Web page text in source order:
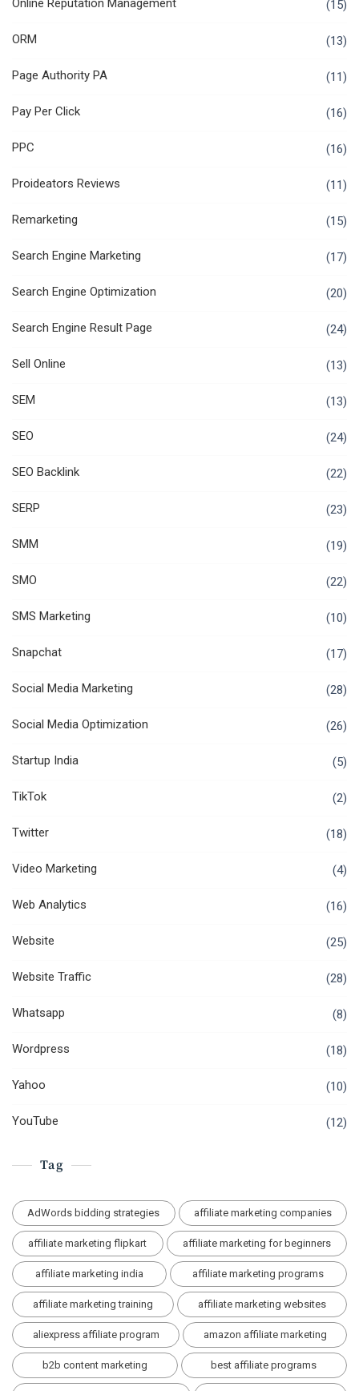
Online Reputation Management (15)
ORM (13)
Page Authority PA (11)
Pay Per Click (16)
PPC (16)
Proideators Reviews (11)
Remarketing (15)
Search Engine Marketing (17)
Search Engine Optimization (20)
Search Engine Result Page (24)
Sell Online (13)
SEM (13)
SEO (24)
SEO Backlink (22)
SERP (23)
SMM (19)
SMO (22)
SMS Marketing (10)
Snapchat (17)
Social Media Marketing (28)
Social Media Optimization (26)
Startup India (5)
TikTok (2)
Twitter (18)
Video Marketing (4)
Web Analytics (16)
Website (25)
Website Traffic (28)
Whatsapp (8)
Wordpress (18)
Yahoo (10)
YouTube (12)
Tag
AdWords bidding strategies affiliate marketing companies
affiliate marketing flipkart affiliate marketing for beginners
affiliate marketing india affiliate marketing programs
affiliate marketing training affiliate marketing websites
aliexpress affiliate program amazon affiliate marketing
b2b content marketing best affiliate programs